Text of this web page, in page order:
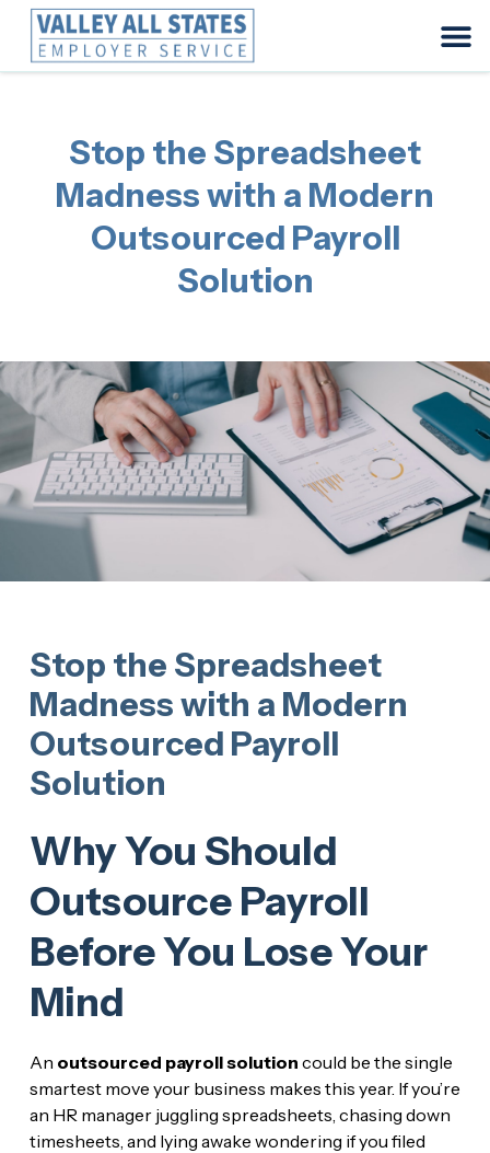
Stop the Spreadsheet
Madness with a Modern
Outsourced Payroll
Solution
Stop the Spreadsheet
Madness with a Modern
Outsourced Payroll
Solution
Why You Should
Outsource Payroll
Before You Lose Your
Mind
An outsourced payroll solution could be the single
smartest move your business makes this year. If you’re
an HR manager juggling spreadsheets, chasing down
timesheets, and lying awake wondering if you filed